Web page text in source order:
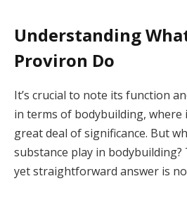
Understanding
Proviron Do
It’s crucial to note its function
in terms of bodybuilding, where
great deal of significance. But
substance play in bodybuilding?
yet straightforward answer is